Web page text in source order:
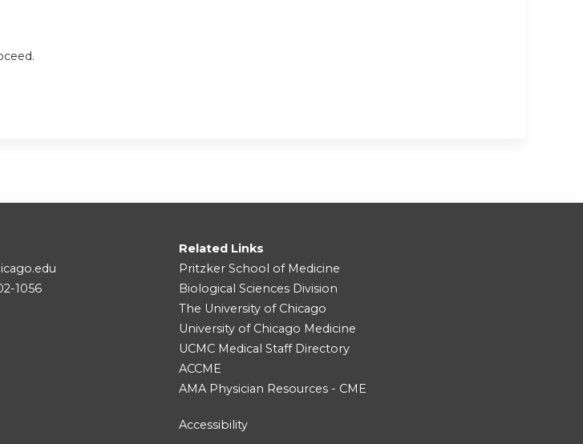
1056
Related Links
Pritzker School of Medicine
Biological Sciences Division
The University of Chicago
University of Chicago Medicine
UCMC Medical Staff Directory
ACCME
AMA Physician Resources - CME
Accessibility